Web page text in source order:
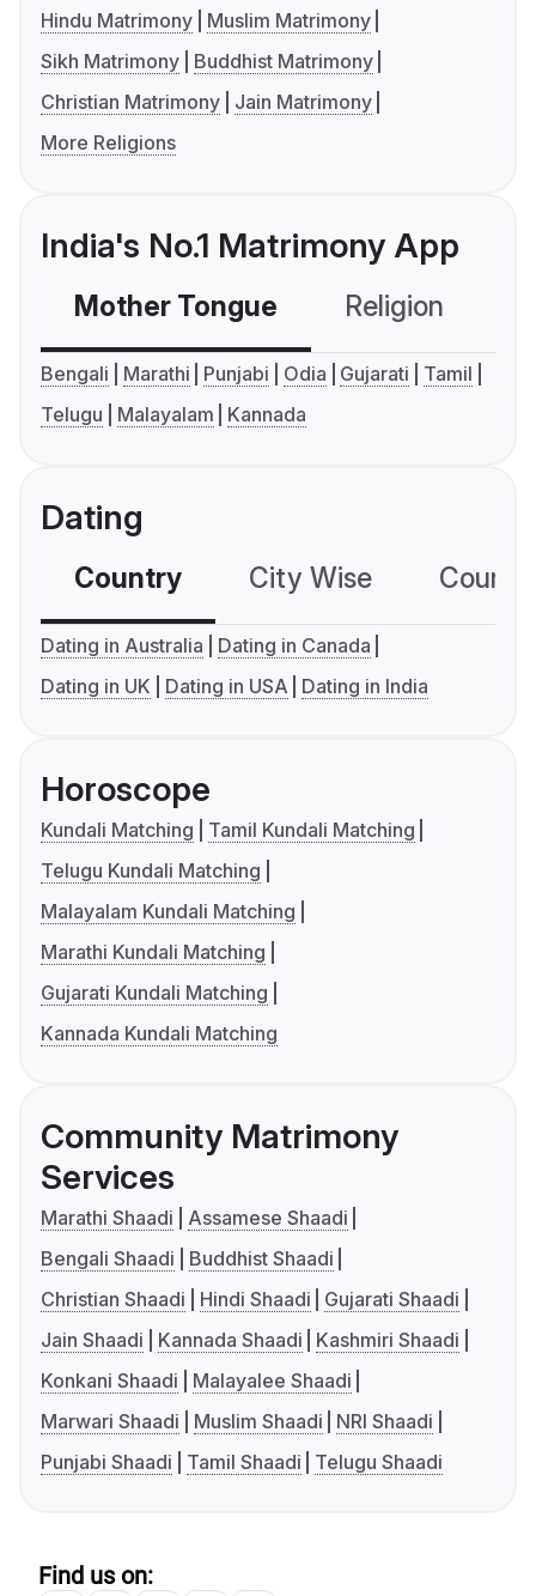
Hindu Matrimony
Muslim Matrimony
Sikh Matrimony
Buddhist Matrimony
Christian Matrimony
Jain Matrimony
More Religions
India's No.1 Matrimony App
Mother Tongue Religion
Bengali Marathi Punjabi Odia Gujarati
Tamil
Telugu
Malayalam Kannada
Dating
Country City Wise
Dating in Australia
Dating in Canada
Dating in UK
Dating in USA Dating in India
Horoscope
Kundali Matching
Tamil Kundali Matching
Telugu Kundali Matching
Malayalam Kundali Matching
Marathi Kundali Matching
Gujarati Kundali Matching
Kannada Kundali Matching
Community Matrimony
Services
Marathi Shaadi
Assamese Shaadi
Bengali Shaadi
Buddhist Shaadi
Christian Shaadi
Hindi Shaadi
Gujarati Shaadi
Jain Shaadi
Kannada Shaadi
Kashmiri Shaadi
Konkani Shaadi
Malayalee Shaadi
Marwari Shaadi
Muslim Shaadi
NRI Shaadi
Punjabi Shaadi
Tamil Shaadi Telugu Shaadi
Find us on: